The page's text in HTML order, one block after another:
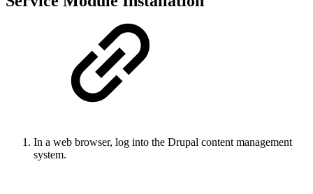
In a web browser, log into the Drupal content management
system.